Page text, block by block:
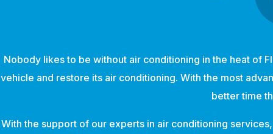
Nobody likes to be without air conditioning in the heat of
vehicle and restore its air conditioning. With the most
better time
With the support of our experts in air conditioning